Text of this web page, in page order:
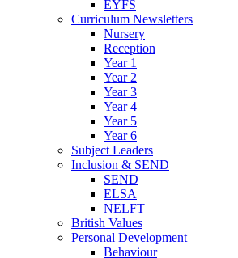
EYFS
Curriculum Newsletters
Nursery
Reception
Year 1
Year 2
Year 3
Year 4
Year 5
Year 6
Subject Leaders
Inclusion & SEND
SEND
ELSA
NELFT
British Values
Personal Development
Behaviour